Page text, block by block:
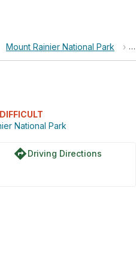
Mount Rainier National Park ›
DIFFICULT
National Park
directionsDriving Directions